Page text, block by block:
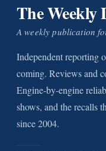
The Weekly
A weekly publication
Independent reporting
coming. Reviews and
Engine-by-engine
shows, and the recalls
since 2004.